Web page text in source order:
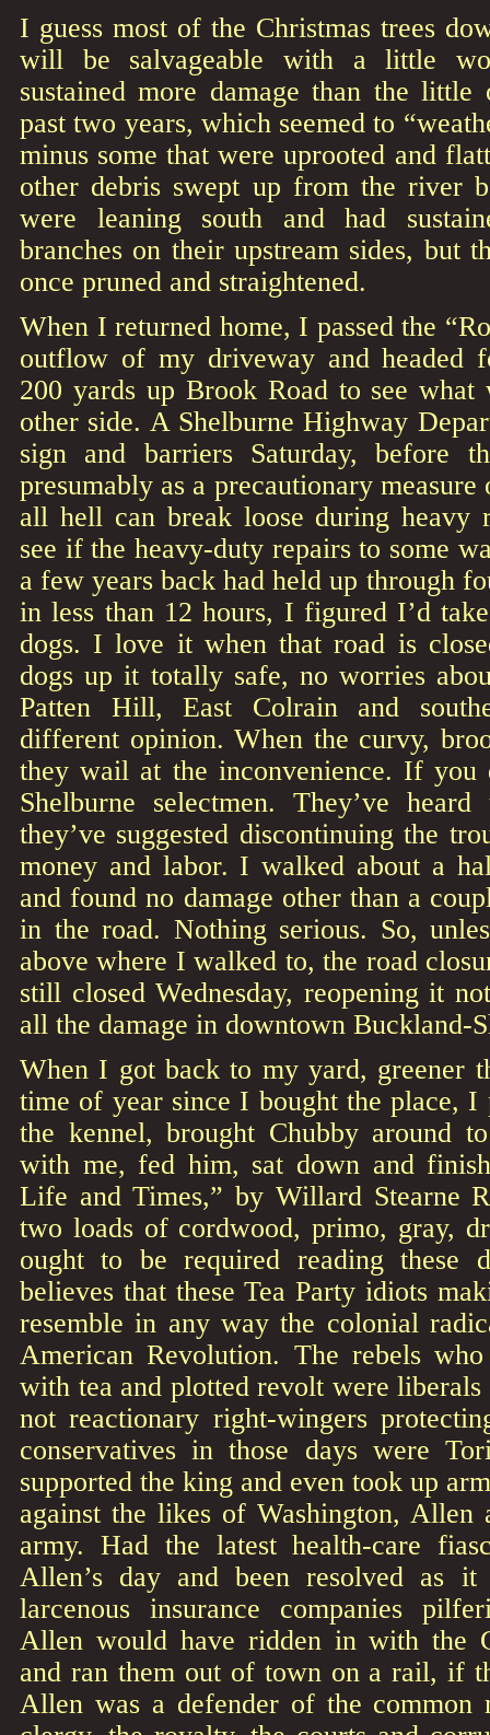
I guess most of the Christmas trees
will be salvageable with a little
sustained more damage than the little
past two years, which seemed to
minus some that were uprooted and
other debris swept up from the river
were leaning south and had
branches on their upstream sides, but
once pruned and straightened.
When I returned home, I passed the
outflow of my driveway and headed
200 yards up Brook Road to see what
other side. A Shelburne Highway
sign and barriers Saturday, before
presumably as a precautionary
all hell can break loose during heavy
see if the heavy-duty repairs to some
a few years back had held up through
in less than 12 hours, I figured I’d
dogs. I love it when that road is
dogs up it totally safe, no worries
Patten Hill, East Colrain and
different opinion. When the curvy,
they wail at the inconvenience. If you
Shelburne selectmen. They’ve
they’ve suggested discontinuing the
money and labor. I walked about a
and found no damage other than a
in the road. Nothing serious. So,
above where I walked to, the road
still closed Wednesday, reopening it
all the damage in downtown Buckland-
When I got back to my yard, greener
time of year since I bought the place,
the kennel, brought Chubby around
with me, fed him, sat down and
Life and Times,” by Willard Stearne
two loads of cordwood, primo, gray,
ought to be required reading these
believes that these Tea Party idiots
resemble in any way the colonial
American Revolution. The rebels
with tea and plotted revolt were liberals
not reactionary right-wingers
conservatives in those days were
supported the king and even took up
against the likes of Washington, Allen
army. Had the latest health-care
Allen’s day and been resolved as
larcenous insurance companies
Allen would have ridden in with the
and ran them out of town on a rail, if
Allen was a defender of the